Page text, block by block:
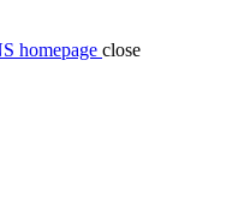
homepage close